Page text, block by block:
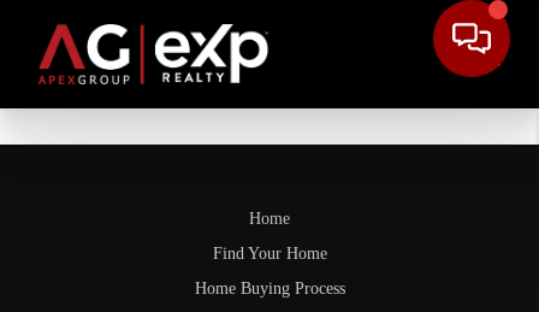
Home
Find Your Home
Home Buying Process